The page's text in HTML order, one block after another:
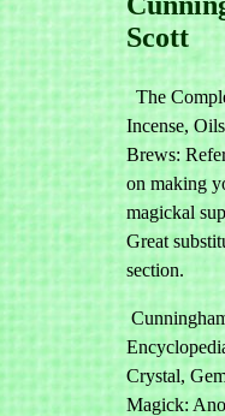
Scott
The
Incense,
Brews:
on making
magickal
Great
section.
Crystal,
Magick: